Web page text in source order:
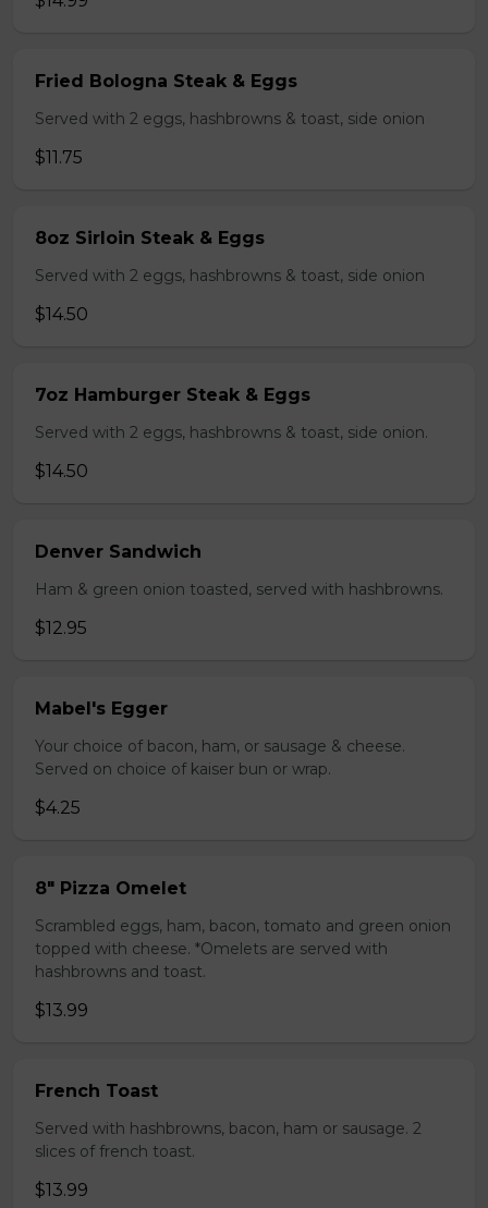
Fried Bologna Steak & Eggs
Served with 2 eggs, hashbrowns & toast, side onion
$11.75
8oz Sirloin Steak & Eggs
Served with 2 eggs, hashbrowns & toast, side onion
$14.50
7oz Hamburger Steak & Eggs
Served with 2 eggs, hashbrowns & toast, side onion.
$14.50
Denver Sandwich
Ham & green onion toasted, served with hashbrowns.
$12.95
Mabel's Egger
Your choice of bacon, ham, or sausage & cheese.
Served on choice of kaiser bun or wrap.
$4.25
8" Pizza Omelet
Scrambled eggs, ham, bacon, tomato and green onion
topped with cheese. *Omelets are served with
hashbrowns and toast.
$13.99
French Toast
Served with hashbrowns, bacon, ham or sausage. 2
slices of french toast.
$13.99